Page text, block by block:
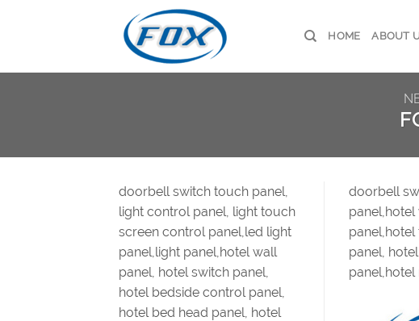
HOME ABOUT
doorbell switch touch panel,
light control panel, light touch
screen control panel,led light
panel,light panel,hotel wall
panel, hotel switch panel,
hotel bedside control panel,
hotel bed head panel, hotel
doorbell
panel,